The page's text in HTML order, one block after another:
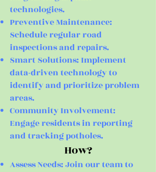
technologies.
Preventive Maintenance:
Schedule regular road
inspections and repairs.
Smart Solutions: Implement
data-driven technology to
identify and prioritize problem
areas.
Community Involvement:
Engage residents in reporting
and tracking potholes.
How?
Assess Needs: Join our team to